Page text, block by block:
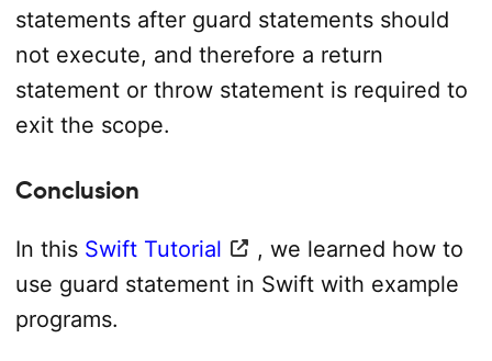
statements after guard statements should
not execute, and therefore a return
statement or throw statement is required to
exit the scope.
Conclusion
In this Swift Tutorial
, we learned how to
use guard statement in Swift with example
programs.